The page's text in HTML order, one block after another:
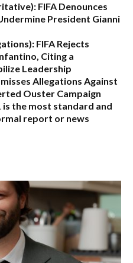
FIFA Denounces
President Gianni
FIFA Rejects
Citing a
Leadership
Allegations Against
Ouster Campaign
is the most standard and
report or news